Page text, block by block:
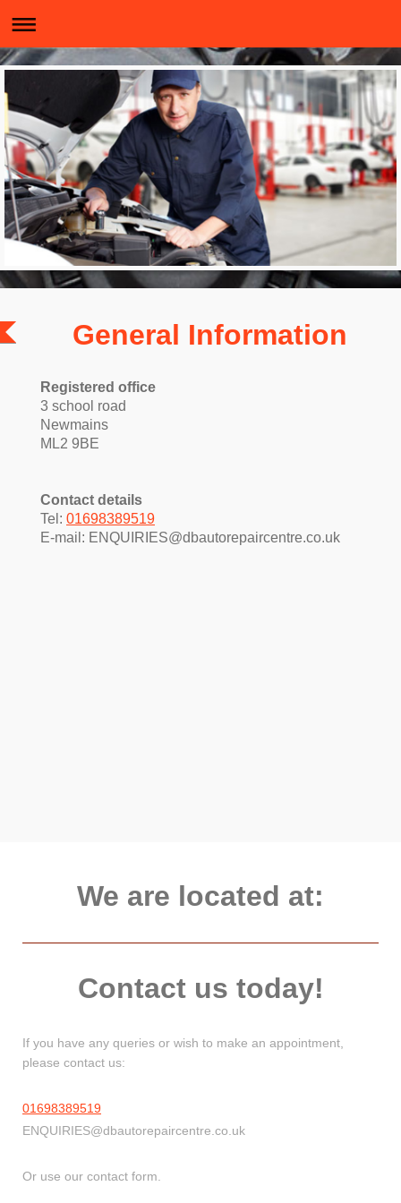
General Information
Registered office
3 school road
Newmains
ML2 9BE
Contact details
Tel: 01698389519
E-mail: ENQUIRIES@dbautorepaircentre.co.uk
We are located at:
Contact us today!
If you have any queries or wish to make an appointment,
please contact us:
01698389519
ENQUIRIES@dbautorepaircentre.co.uk
Or use our contact form.